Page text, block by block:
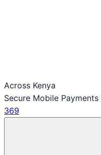
Across Kenya
Secure Mobile Payments
369